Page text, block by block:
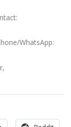
WhatsApp: